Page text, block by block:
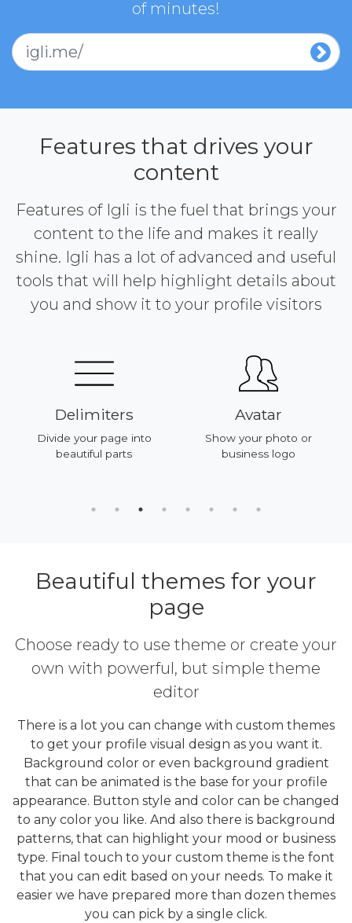
of minutes!
igli.me/
Features that drives your
content
Features of Igli is the fuel that brings your
content to the life and makes it really
shine. Igli has a lot of advanced and useful
tools that will help highlight details about
you and show it to your profile visitors
Delimiters
Divide your page into
beautiful parts
Avatar
Show your photo or
business logo
Beautiful themes for your
page
Choose ready to use theme or create your
own with powerful, but simple theme
editor
There is a lot you can change with custom themes
to get your profile visual design as you want it.
Background color or even background gradient
that can be animated is the base for your profile
appearance. Button style and color can be changed
to any color you like. And also there is background
patterns, that can highlight your mood or business
type. Final touch to your custom theme is the font
that you can edit based on your needs. To make it
easier we have prepared more than dozen themes
you can pick by a single click.